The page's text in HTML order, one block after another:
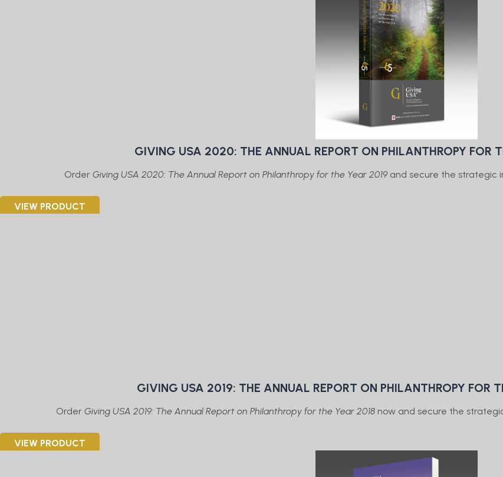
GIVING USA 2020: THE ANNUAL REPORT ON PHILANTHROPY FOR
Order Giving USA 2020: The Annual Report on Philanthropy for the Year 2019and secure the strategic
VIEW PRODUCT
GIVING USA 2019: THE ANNUAL REPORT ON PHILANTHROPY FOR
Order Giving USA 2019: The Annual Report on Philanthropy for the Year 2018now and secure the
VIEW PRODUCT